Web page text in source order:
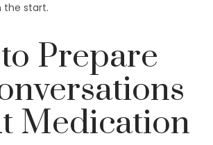
start.
Prepare
Medication